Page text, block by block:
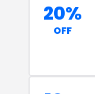
20%
OFF